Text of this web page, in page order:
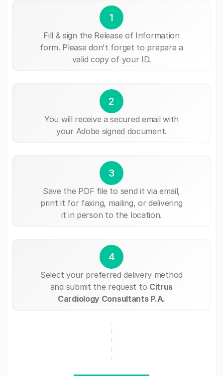
1
Fill & sign the Release of Information
form. Please don't forget to prepare a
valid copy of your ID.
2
You will receive a secured email with
your Adobe signed document.
3
Save the PDF file to send it via email,
print it for faxing, mailing, or delivering
it in person to the location.
4
Select your preferred delivery method
and submit the request to Citrus
Cardiology Consultants P.A.